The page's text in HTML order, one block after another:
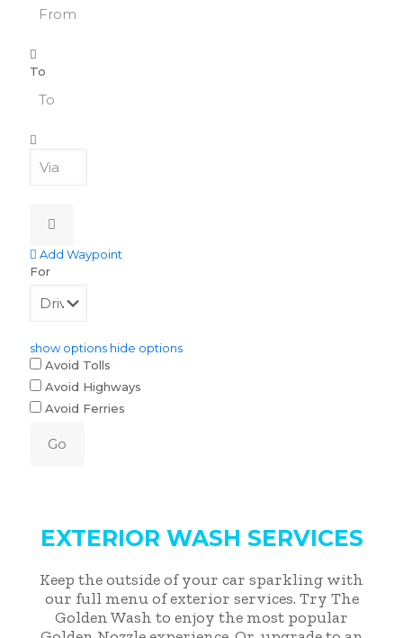
To
Add Waypoint
For
show options hide options
Avoid Tolls
Avoid Highways
Avoid Ferries
EXTERIOR WASH SERVICES
Keep the outside of your car sparkling with
our full menu of exterior services. Try The
Golden Wash to enjoy the most popular